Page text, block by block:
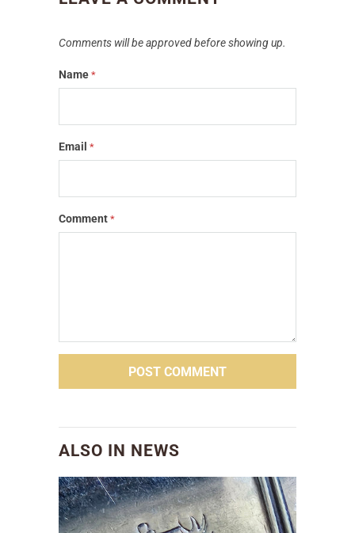
Comments will be approved before showing up.
Name *
Email *
Comment *
ALSO IN NEWS